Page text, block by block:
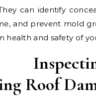
can identify
and prevent mold
health and safety of
Roof